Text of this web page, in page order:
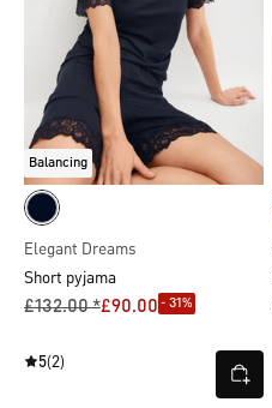
Balancing
Elegant Dreams
Short pyjama
£132.00 *£90.00 - 31%
5(2)